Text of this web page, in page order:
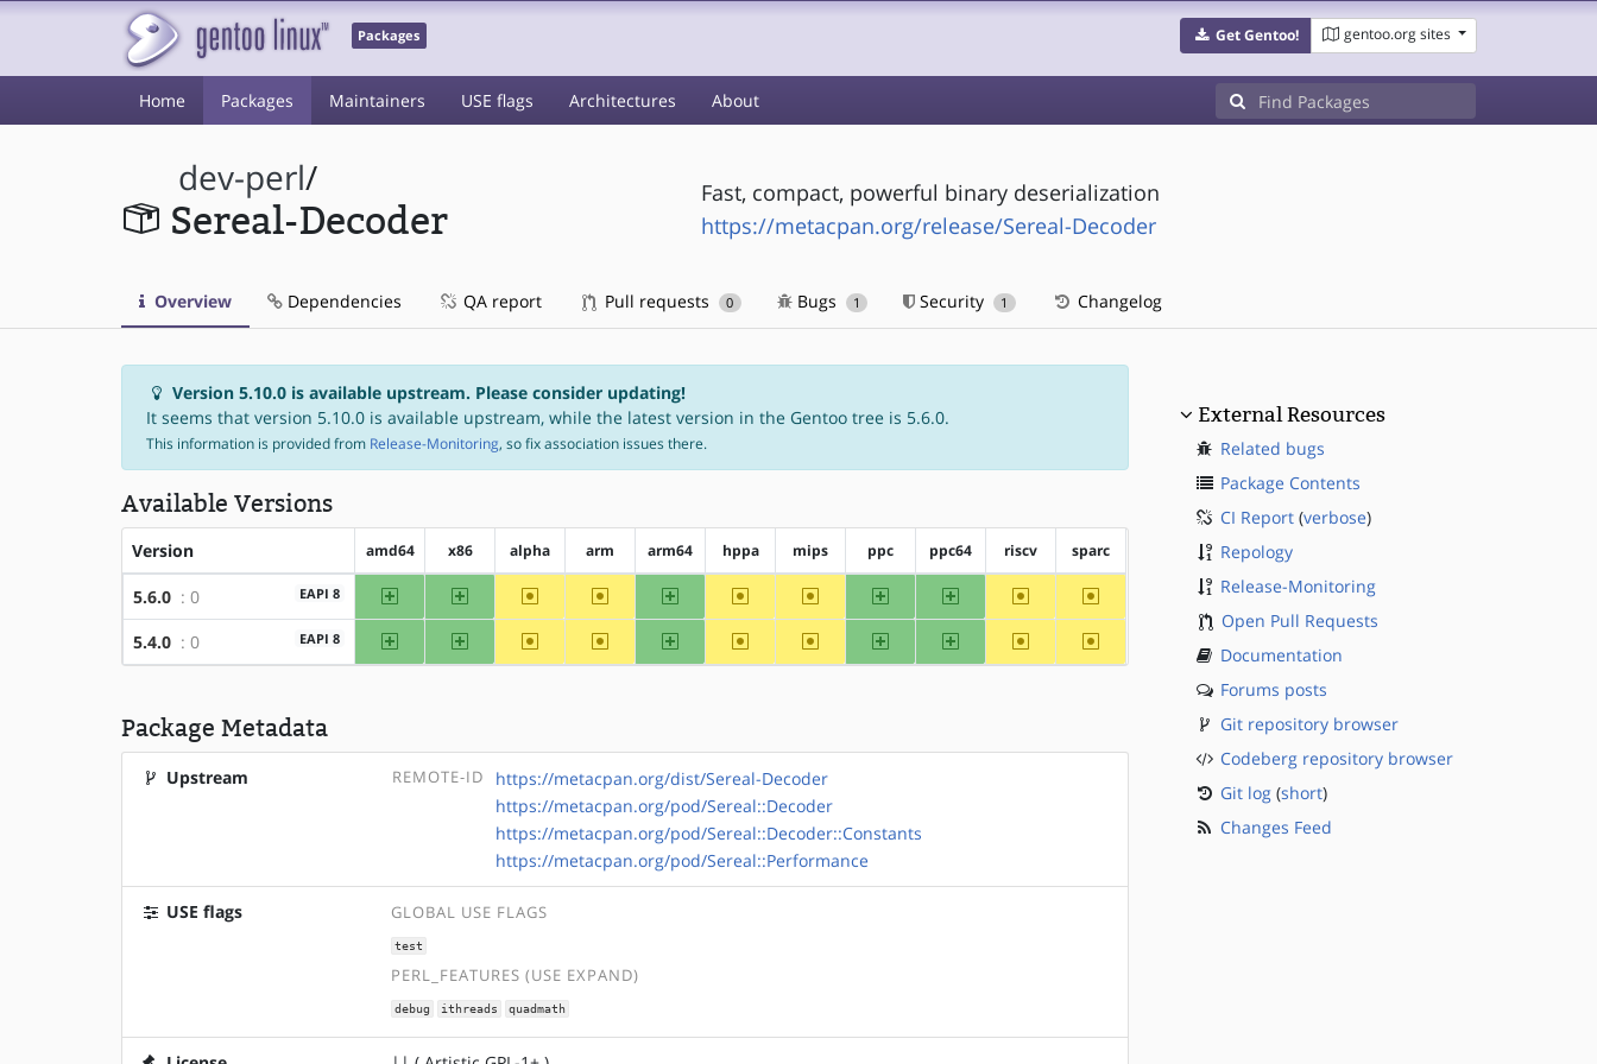
Packages Get Gentoo! gentoo.org sites
Home Packages Maintainers USE flags Architectures About
dev-perl/
Sereal-Decoder
Fast, compact, powerful binary deserialization
https://metacpan.org/release/Sereal-Decoder
Overview Dependencies QA report Pull requests 0 Bugs 1 Security 1 Changelog
Version 5.10.0 is available upstream. Please consider updating!
It seems that version 5.10.0 is available upstream, while the latest version in the Gentoo tree is 5.6.0.
This information is provided from Release-Monitoring, so fix association issues there.
Available Versions
Version amd64 x86 alpha arm arm64 hppa mips ppc ppc64 riscv sparc
5.6.0 : 0 EAPI 8 amd64 x86 ~alpha ~arm arm64 ~hppa ~mips ppc ppc64 ~riscv ~sparc
5.4.0 : 0 EAPI 8 amd64 x86 ~alpha ~arm arm64 ~hppa ~mips ppc ppc64 ~riscv ~sparc
Package Metadata
Upstream REMOTE-ID
https://metacpan.org/dist/Sereal-Decoder
https://metacpan.org/pod/Sereal::Decoder
https://metacpan.org/pod/Sereal::Decoder::Constants
https://metacpan.org/pod/Sereal::Performance
USE flags GLOBAL USE FLAGS
test
PERL_FEATURES (USE EXPAND)
debug ithreads quadmath
External Resources
Related bugs
Package Contents
CI Report(verbose)
Repology
Release-Monitoring
Open Pull Requests
Documentation
Forums posts
Git repository browser
Codeberg repository browser
Git log(short)
Changes Feed